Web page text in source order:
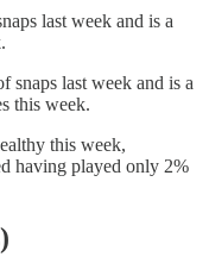
last week and is a
last week and is a
this week.
this week,
having played only 2%